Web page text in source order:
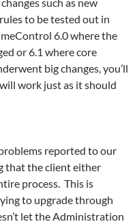
to be tested out in
6.0 where the
or 6.1 where core
big changes, you’ll
work just as it should
reported to our
that the client either
process. This is
to upgrade through
let the Administration